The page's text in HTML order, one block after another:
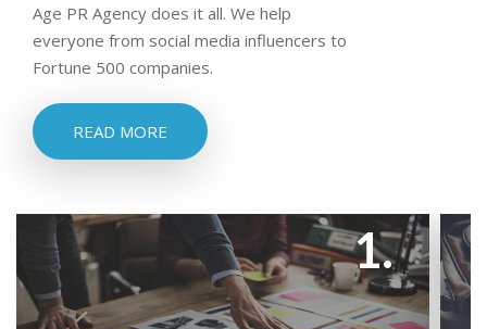
Age PR Agency does it all. We help
everyone from social media influencers to
Fortune 500 companies.
READ MORE
1.